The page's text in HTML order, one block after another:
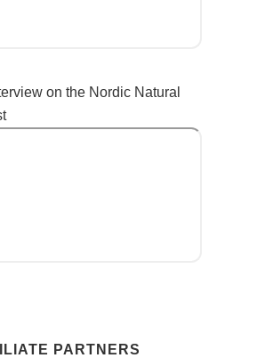
on the Nordic Natural
PARTNERS